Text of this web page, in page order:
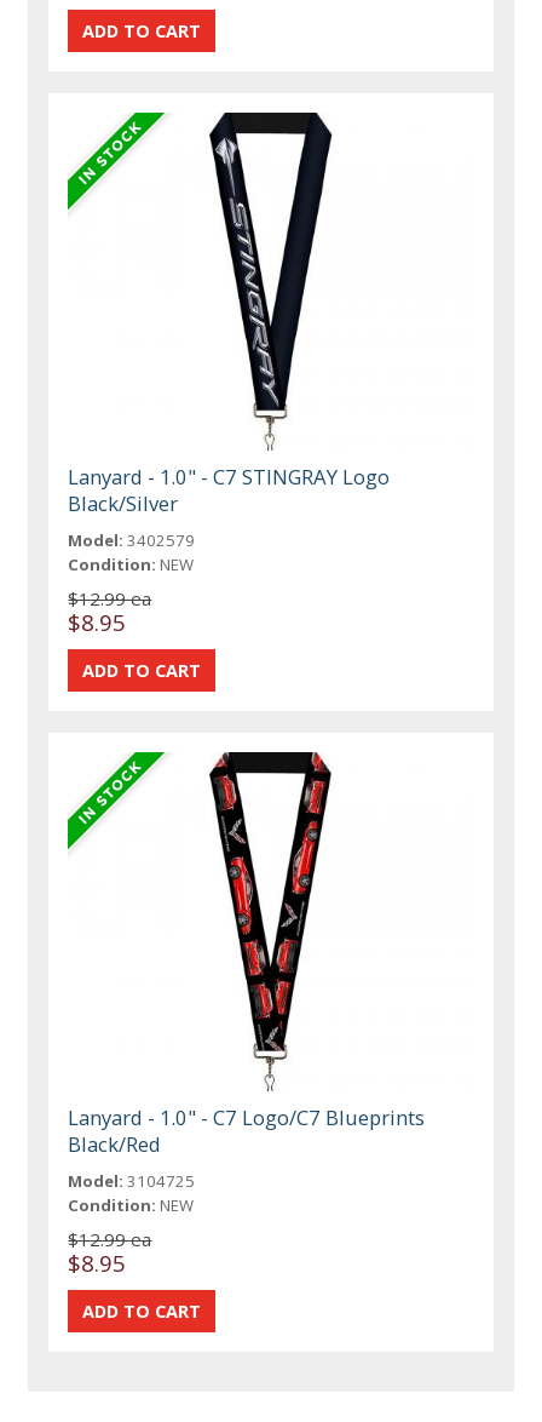
Lanyard - 1.0" - C7 STINGRAY Logo
Black/Silver
Model: 3402579
Condition: NEW
$12.99 ea
$8.95
Lanyard - 1.0" - C7 Logo/C7 Blueprints
Black/Red
Model: 3104725
Condition: NEW
$12.99 ea
$8.95